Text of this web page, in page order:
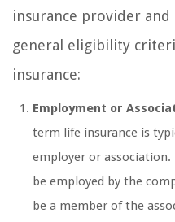
insurance provider
general eligibility
insurance:
Employment or
term life insurance is
employer or
be employed by the
be a member of the